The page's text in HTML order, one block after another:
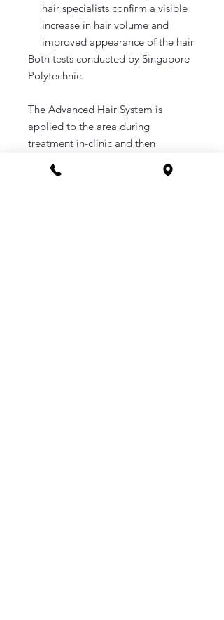
hair specialists confirm a visible
increase in hair volume and
improved appearance of the hair
Both tests conducted by Singapore
Polytechnic.
The Advanced Hair System is
applied to the area during
treatment in-clinic and then
remaining product to be used